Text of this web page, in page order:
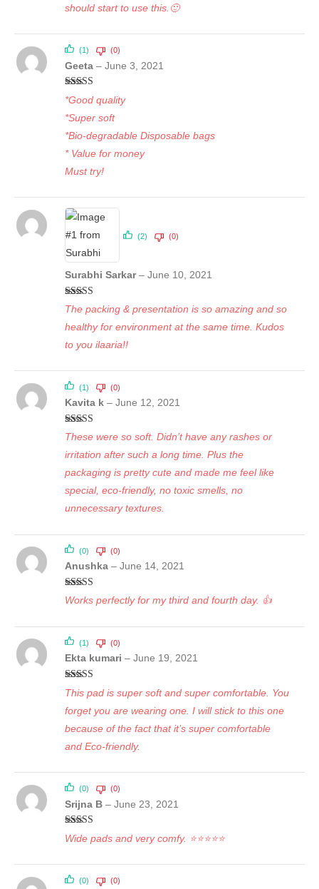
should start to use this.🙂
Rated 5
of 5
Geeta – June 3, 2021
*Good quality
*Super soft
*Bio-degradable Disposable bags
* Value for money
Must try!
(1) (0)
Rated5out
of 5
Surabhi Sarkar – June 10, 2021
The packing & presentation is so amazing and so
healthy for environment at the same time. Kudos
to you ilaaria!!
(2) (0)
Rated5 out
of 5
Kavita k – June 12, 2021
These were so soft. Didn’t have any rashes or
irritation after such a long time. Plus the
packaging is pretty cute and made me feel like
special, eco-friendly, no toxic smells, no
unnecessary textures.
(1) (0)
Rated5 out
of 5
Anushka – June 14, 2021
Works perfectly for my third and fourth day. 👍
(0) (0)
Rated
out
of 5
Ekta kumari – June 19, 2021
This pad is super soft and super comfortable. You
forget you are wearing one. I will stick to this one
because of the fact that it’s super comfortable
and Eco-friendly.
(1) (0)
Rated
out
of 5
Srijna B – June 23, 2021
Wide pads and very comfy. ⭐⭐⭐⭐⭐
(0) (0)
(0) (0)